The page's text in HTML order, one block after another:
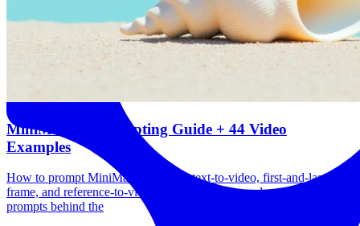
MiniMax H3 Prompting Guide + 44 Video
Examples
How to prompt MiniMax H3 across text-to-video, first-and-last-
frame, and reference-to-video, with 44 real examples and the exact
prompts behind the